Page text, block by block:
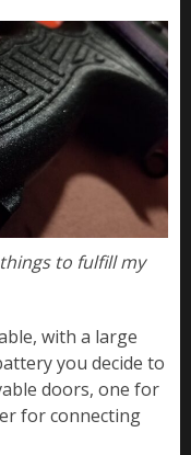
to fulfill my
with a large
you decide to
doors, one for
for connecting